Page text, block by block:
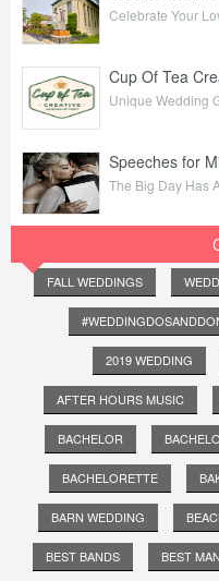
Celebrate Your
Cup Of Tea
Unique Wedding
Speeches for
The Big Day Has
FALL WEDDINGS
2019 WEDDING
AFTER HOURS MUSIC
BACHELOR
BACHELORETTE
BARN WEDDING
BEST BANDS BEST